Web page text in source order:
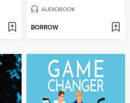
AUDIOBOOK
BORROW